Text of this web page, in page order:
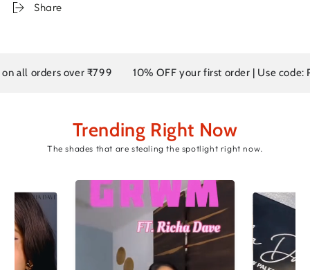
Share
orders over ₹799 10% OFF your first order | Use code: RD10
Trending Right Now
The shades that are stealing the spotlight right now.